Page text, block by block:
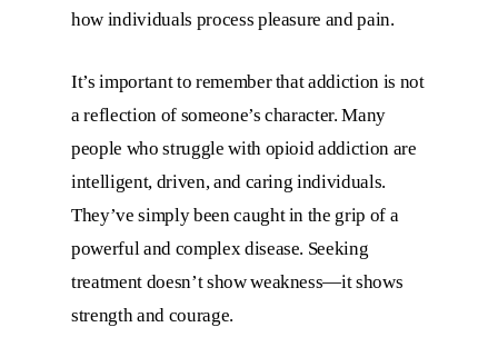
how individuals process pleasure and pain.
It’s important to remember that addiction is not
a reflection of someone’s character. Many
people who struggle with opioid addiction are
intelligent, driven, and caring individuals.
They’ve simply been caught in the grip of a
powerful and complex disease. Seeking
treatment doesn’t show weakness—it shows
strength and courage.